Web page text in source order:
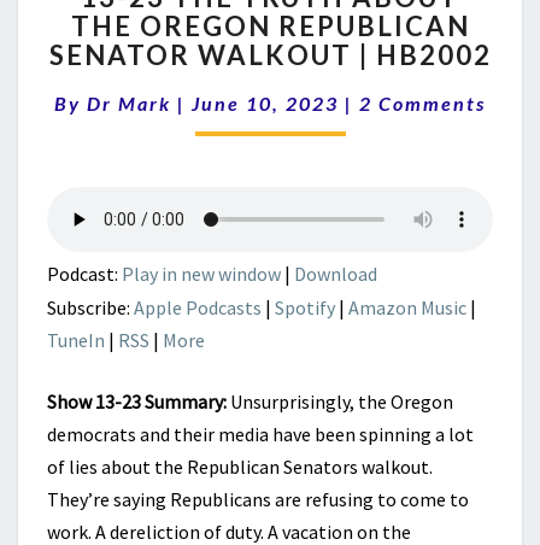
THE
TRUTH
THE
OREGON
HB2002
THE OREGON REPUBLICAN
SENATOR WALKOUT | HB2002
By Dr Mark | June 10, 2023 | Comments
2 Comments
Podcast: Play in new window | Download
Subscribe: Apple Podcasts | Spotify | Amazon Music |
TuneIn | RSS | More
Show 13-23 Summary: Unsurprisingly, the Oregon
democrats and their media have been spinning a lot
of lies about the Republican Senators walkout.
They’re saying Republicans are refusing to come to
work. A dereliction of duty. A vacation on the